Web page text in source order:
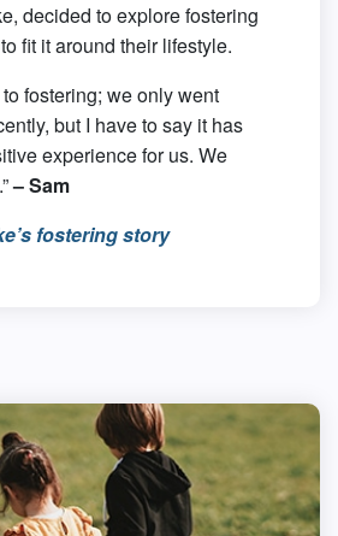
decided to explore fostering
fit it around their lifestyle.
to fostering; we only went
but I have to say it has
experience for us. We
– Sam
fostering story